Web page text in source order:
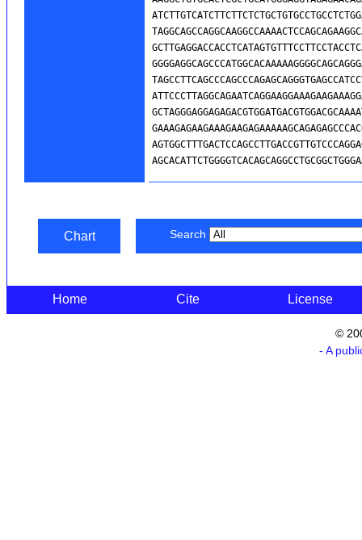
Chart Search
Home Cite License
©
- A